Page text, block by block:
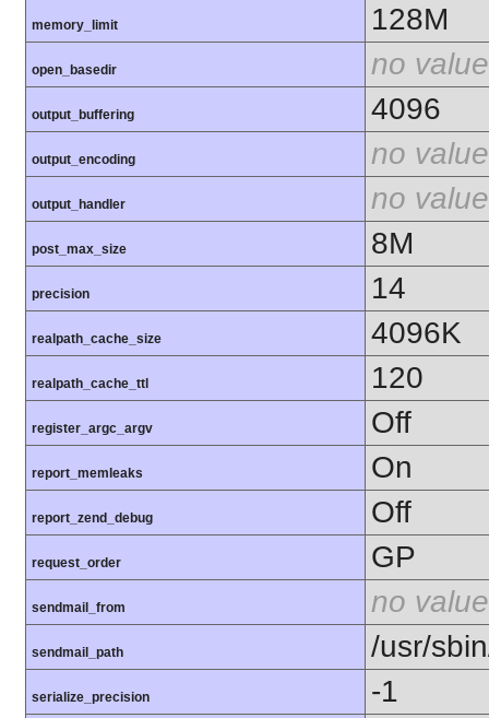
memory_limit 128M
open_basedir no value
output_buffering 4096
output_encoding no value
output_handler no value
post_max_size 8M
precision 14
realpath_cache_size 4096K
realpath_cache_ttl 120
register_argc_argv Off
report_memleaks On
report_zend_debug Off
request_order GP
sendmail_from no value
sendmail_path /usr/
serialize_precision -1